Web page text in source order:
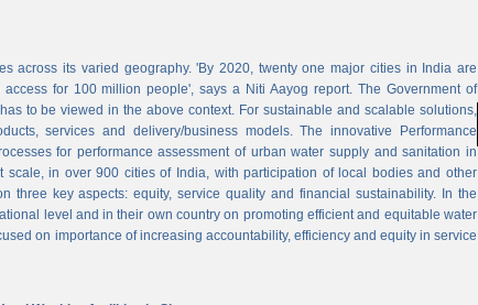
across its varied geography. 'By 2020, twenty one major cities in India are
for 100 million people', says a Niti Aayog report. The Government of
to be viewed in the above context. For sustainable and scalable solutions,
services and delivery/business models. The innovative Performance
for performance assessment of urban water supply and sanitation in
scale, in over 900 cities of India, with participation of local bodies and other
three key aspects: equity, service quality and financial sustainability. In the
level and in their own country on promoting efficient and equitable water
on importance of increasing accountability, efficiency and equity in service